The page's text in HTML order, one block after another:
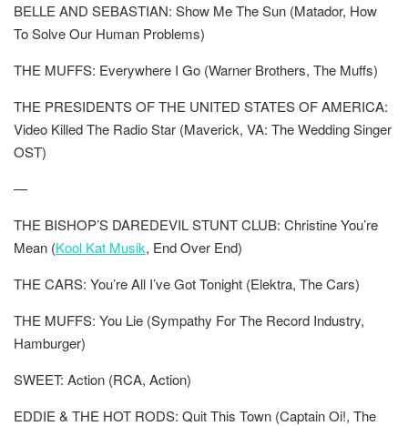
BELLE AND SEBASTIAN: Show Me The Sun (Matador, How
To Solve Our Human Problems)
THE MUFFS: Everywhere I Go (Warner Brothers, The Muffs)
THE PRESIDENTS OF THE UNITED STATES OF AMERICA:
Video Killed The Radio Star (Maverick, VA: The Wedding Singer
OST)
—
THE BISHOP’S DAREDEVIL STUNT CLUB: Christine You’re
Mean (Kool Kat Musik, End Over End)
THE CARS: You’re All I’ve Got Tonight (Elektra, The Cars)
THE MUFFS: You Lie (Sympathy For The Record Industry,
Hamburger)
SWEET: Action (RCA, Action)
EDDIE & THE HOT RODS: Quit This Town (Captain Oi!, The